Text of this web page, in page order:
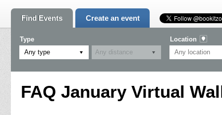
Find Events Create an event
Type
Any type
Location
FAQ January Virtual